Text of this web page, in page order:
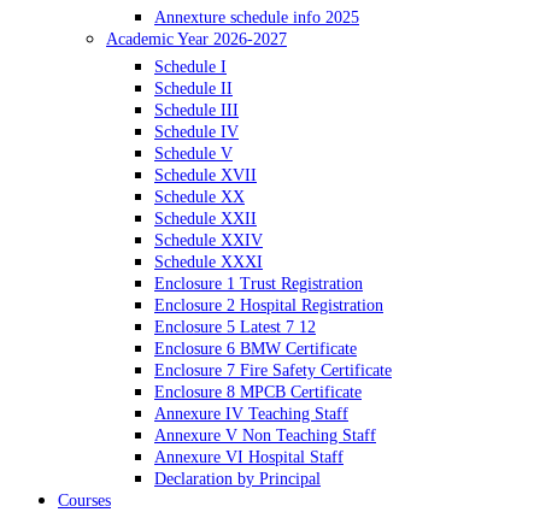
Annexture schedule info 2025
Academic Year 2026-2027
Schedule I
Schedule II
Schedule III
Schedule IV
Schedule V
Schedule XVII
Schedule XX
Schedule XXII
Schedule XXIV
Schedule XXXI
Enclosure 1 Trust Registration
Enclosure 2 Hospital Registration
Enclosure 5 Latest 7 12
Enclosure 6 BMW Certificate
Enclosure 7 Fire Safety Certificate
Enclosure 8 MPCB Certificate
Annexure IV Teaching Staff
Annexure V Non Teaching Staff
Annexure VI Hospital Staff
Declaration by Principal
Courses